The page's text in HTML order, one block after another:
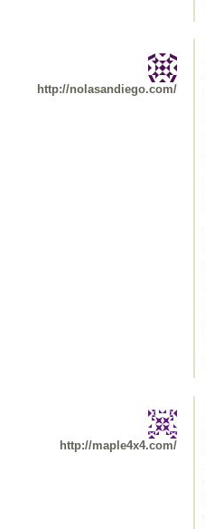
http://nolasandiego.com/
http://maple4x4.com/